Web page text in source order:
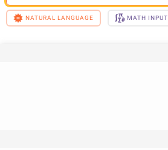
NATURAL LANGUAGE MATH INPUT